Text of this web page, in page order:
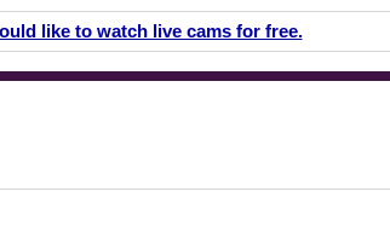
like to watch live cams for free.